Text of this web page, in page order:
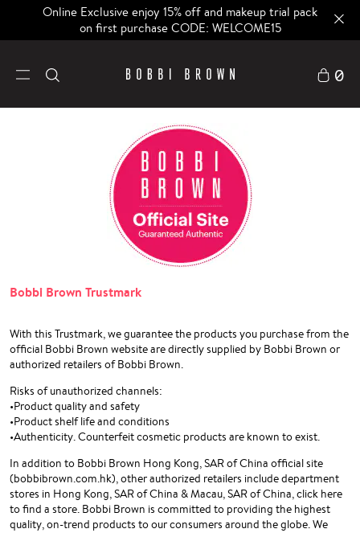
Online Exclusive enjoy 15% off and makeup trial pack
on first purchase CODE: WELCOME15
0
Bobbi Brown Trustmark
With this Trustmark, we guarantee the products you purchase from the
official Bobbi Brown website are directly supplied by Bobbi Brown or
authorized retailers of Bobbi Brown.
Risks of unauthorized channels:
•Product quality and safety
•Product shelf life and conditions
•Authenticity. Counterfeit cosmetic products are known to exist.
In addition to Bobbi Brown Hong Kong, SAR of China official site
(bobbibrown.com.hk), other authorized retailers include department
stores in Hong Kong, SAR of China & Macau, SAR of China, click here
to find a store. Bobbi Brown is committed to providing the highest
quality, on-trend products to our consumers around the globe. We